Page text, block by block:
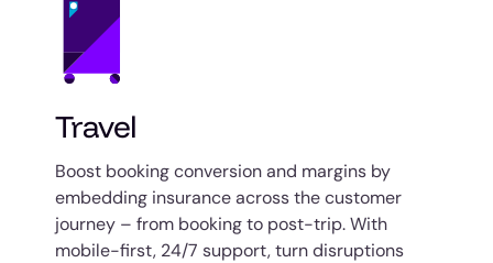
Travel
Boost booking conversion and margins by
embedding insurance across the customer
journey – from booking to post-trip. With
mobile-first, 24/7 support, turn disruptions